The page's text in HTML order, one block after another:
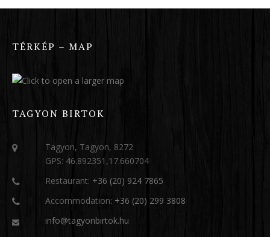
TÉRKÉP – MAP
TAGYON BIRTOK
Tagyon, Tagyon, 8272
GPS: 46.892351,17.660704
Restaurant: +36 (20) 924 7865
Accommodation: +36 (20) 299 3808
info@tagyonbirtok.hu